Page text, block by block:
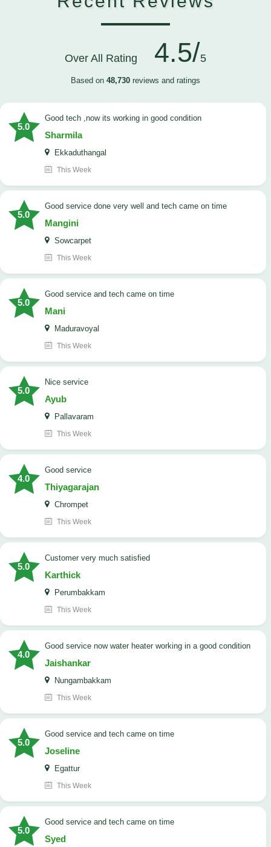
Over All Rating 4.5/5
Based on 48,730 reviews and ratings
5.0
good tech ,now its working in good condition
Sharmila
Ekkaduthangal
This Week
5.0
good service done very well and tech came on time
Mangini
Sowcarpet
This Week
5.0
good service and tech came on time
Mani
Maduravoyal
This Week
5.0
Nice service
Ayub
Pallavaram
This Week
4.0
good service
Thiyagarajan
Chrompet
This Week
5.0
customer very much satisfied
Karthick
Perumbakkam
This Week
4.0
good service now water heater working in a good condition
Jaishankar
Nungambakkam
This Week
5.0
good service and tech came on time
Joseline
Egattur
This Week
5.0
good service and tech came on time
Syed